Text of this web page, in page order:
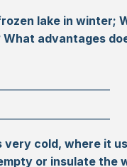
lake in winter;
advantages
cold, where it
or insulate the